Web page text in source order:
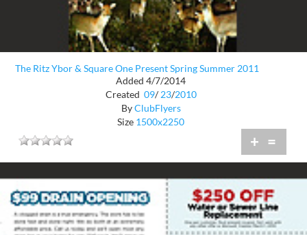
The Ritz Ybor & Square One Present Spring Summer 2011
Added 4/7/2014
Created 09/ 23/2010
ByClubFlyers
Size 1500x2250
+ =